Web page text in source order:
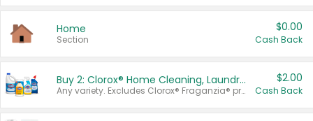
Home
Section
$0.00
Cash Back
Buy 2: Clorox® Home Cleaning, Laundry, Pine-Sol®, Liquid-Plumr, or Formula 409 Products
Any variety. Excludes Clorox® Fraganzia® products, trial and travel sizes, tools, & textiles. Items must appear on the same receipt.
$2.00
Cash Back